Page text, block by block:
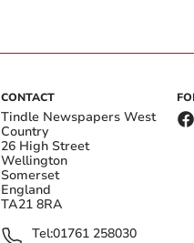
CONTACT
Tindle Newspapers West
Country
26 High Street
Wellington
Somerset
England
TA21 8RA
Tel:01761 258030